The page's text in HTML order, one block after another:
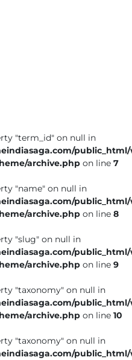
"term_id" on null in
archive.php on line 7
"name" on null in
archive.php on line 8
"slug" on null in
archive.php on line 9
"taxonomy" on null in
archive.php on line 10
"taxonomy" on null in